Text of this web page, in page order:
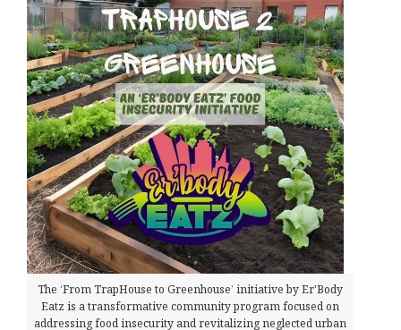
The ‘From TrapHouse to Greenhouse’ initiative by Er'Body
Eatz is a transformative community program focused on
addressing food insecurity and revitalizing neglected urban